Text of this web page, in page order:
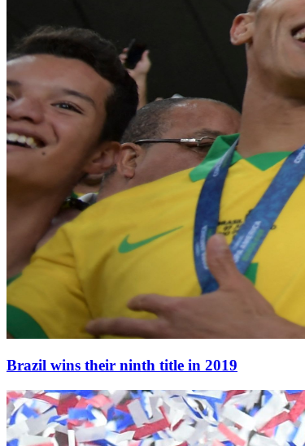
Brazil wins their ninth title in 2019